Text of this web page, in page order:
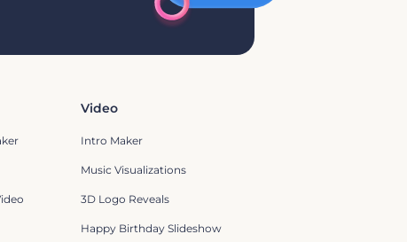
Video
Intro Maker
Music Visualizations
3D Logo Reveals
Happy Birthday Slideshow